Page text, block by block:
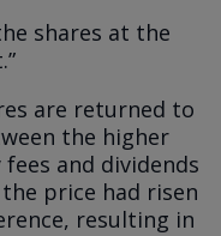
shares at the
are returned to
the higher
and dividends
price had risen
resulting in